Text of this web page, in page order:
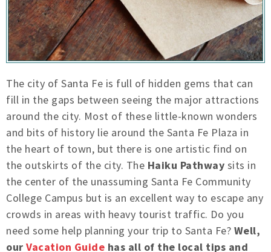
The city of Santa Fe is full of hidden gems that can
fill in the gaps between seeing the major attractions
around the city. Most of these little-known wonders
and bits of history lie around the Santa Fe Plaza in
the heart of town, but there is one artistic find on
the outskirts of the city. The Haiku Pathway sits in
the center of the unassuming Santa Fe Community
College Campus but is an excellent way to escape any
crowds in areas with heavy tourist traffic. Do you
need some help planning your trip to Santa Fe? Well,
our Vacation Guide has all of the local tips and